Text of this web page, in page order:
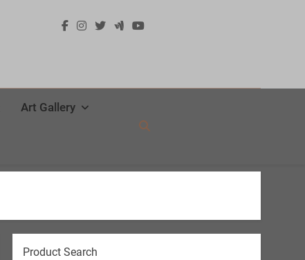
Art Gallery
Product Search